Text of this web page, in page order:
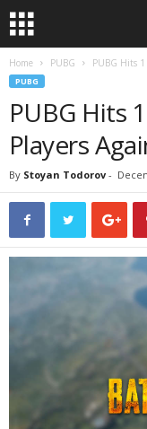
Home PUBG PUBG Hits
PUBG
PUBG Hits
Players
By Stoyan Todorov -